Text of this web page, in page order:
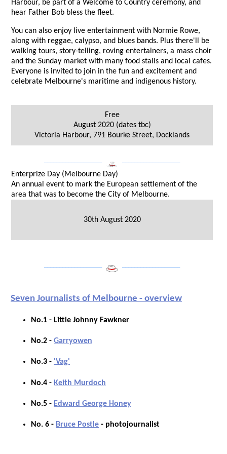
Harbour, be part of a Welcome to Country ceremony, and
hear Father Bob bless the fleet.
You can also enjoy live entertainment with Normie Rowe,
along with reggae, calypso, and blues bands. Plus there'll be
walking tours, story-telling, roving entertainers, a mass choir
and the Sunday market with many food stalls and local cafes.
Everyone is invited to join in the fun and excitement and
celebrate Melbourne's maritime and indigenous history.
Free
August 2020 (dates tbc)
Victoria Harbour, 791 Bourke Street, Docklands
Enterprize Day (Melbourne Day)
An annual event to mark the European settlement of the
area that was to become the City of Melbourne.
30th August 2020
Seven Journalists of Melbourne - overview
No.1 - Little Johnny Fawkner
No.2 - Garryowen
No.3 - 'Vag'
No.4 - Keith Murdoch
No.5 - Edward George Honey
No. 6 - Bruce Postle - photojournalist